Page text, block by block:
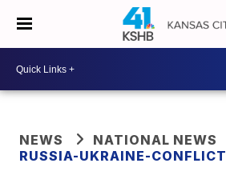
NEWS
NATIONAL NEWS
RUSSIA-UKRAINE-CONFLICT